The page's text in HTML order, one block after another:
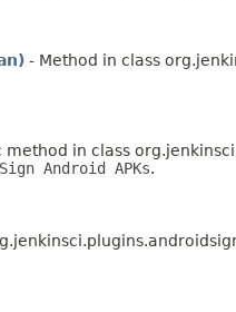
- Method in class
method in class
Sign Android APKs.